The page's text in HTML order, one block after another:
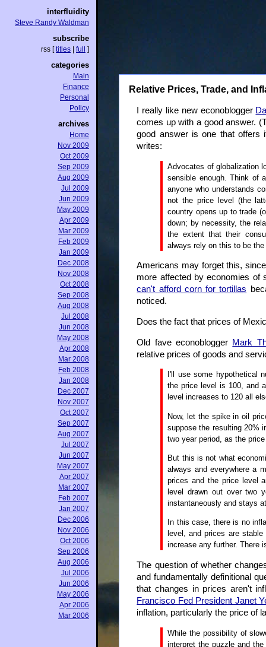
interfluidity
Steve Randy Waldman
subscribe
rss [titles full ]
categories
Main
Finance
Personal
Policy
archives
Home
Nov 2009
Oct 2009
Sep 2009
Aug 2009
Jul 2009
Jun 2009
May 2009
Apr 2009
Mar 2009
Feb 2009
Jan 2009
Dec 2008
Nov 2008
Oct 2008
Sep 2008
Aug 2008
Jul 2008
Jun 2008
May 2008
Apr 2008
Mar 2008
Feb 2008
Jan 2008
Dec 2007
Nov 2007
Oct 2007
Sep 2007
Aug 2007
Jul 2007
Jun 2007
May 2007
Apr 2007
Mar 2007
Feb 2007
Jan 2007
Dec 2006
Nov 2006
Oct 2006
Sep 2006
Aug 2006
Jul 2006
Jun 2006
May 2006
Apr 2006
Mar 2006
Relative Prices, Trade, and
I really like new econoblogger
comes up with a good answer.
good answer is one that offers
writes:
Advocates of globalization
sensible enough. Think of
anyone who understands
not the price level (the
country opens up to trade
down; by necessity, the
the extent that their
always rely on this to be
Americans may forget this,
more affected by economies of
can't afford corn for tortillas
noticed.
Does the fact that prices of
Old fave econoblogger Mark
relative prices of goods and
I'll use some hypothetical
the price level is 100, and
level increases to 120 all
Now, let the spike in oil
suppose the resulting 20%
two year period, as the
But this is not what
always and everywhere a
prices and the price level
level drawn out over two
instantaneously and stays
In this case, there is no
level, and prices are
increase any further. There
The question of whether
and fundamentally definitional
that changes in prices aren't
Francisco Fed President Janet
inflation, particularly the price of
While the possibility of
interpret the puzzle and